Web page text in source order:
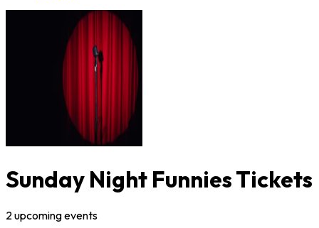
Sunday Night Funnies Tickets
2upcomingevents